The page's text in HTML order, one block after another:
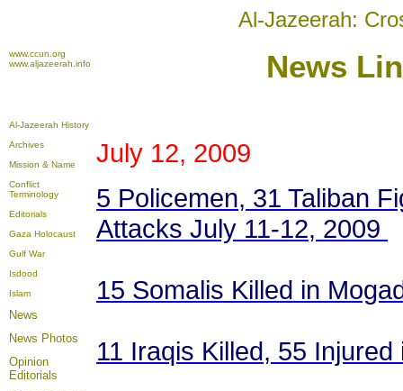
Al-Jazeerah:
www.ccun.org
www.aljazeerah.info
News
Al-Jazeerah History
Archives
Mission & Name
Conflict
Terminology
Editorials
Gaza Holocaust
Gulf War
Isdood
Islam
News
News Photos
Opinion
Editorials
July 12, 2009
5 Policemen, 31 Taliban
Attacks July 11-12, 2009
15 Somalis Killed in
11 Iraqis Killed, 55